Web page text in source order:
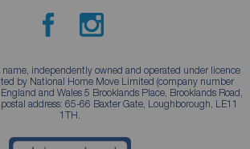
name, independently owned and operated under licence
by National Home Move Limited (company number
and Wales 5 Brooklands Place, Brooklands Road,
address: 65-66 Baxter Gate, Loughborough, LE11
1TH.